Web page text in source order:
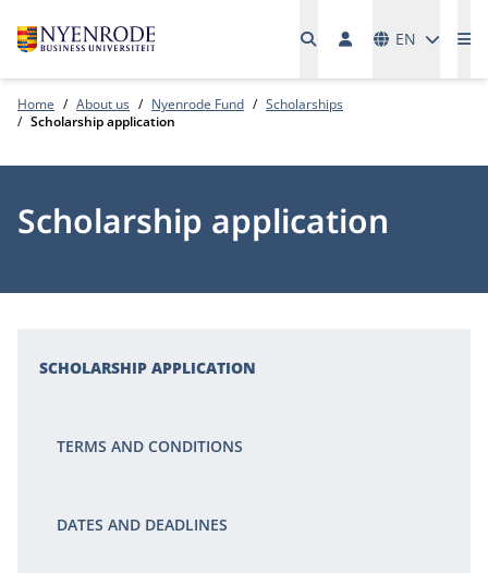
EN
Home About us Nyenrode Fund
Scholarships
Scholarship application
Scholarship application
SCHOLARSHIP APPLICATION
TERMS AND CONDITIONS
DATES AND DEADLINES